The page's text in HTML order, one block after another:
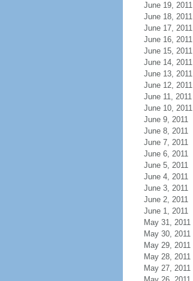
June 19, 2011
June 18, 2011
June 17, 2011
June 16, 2011
June 15, 2011
June 14, 2011
June 13, 2011
June 12, 2011
June 11, 2011
June 10, 2011
June 9, 2011
June 8, 2011
June 7, 2011
June 6, 2011
June 5, 2011
June 4, 2011
June 3, 2011
June 2, 2011
June 1, 2011
May 31, 2011
May 30, 2011
May 29, 2011
May 28, 2011
May 27, 2011